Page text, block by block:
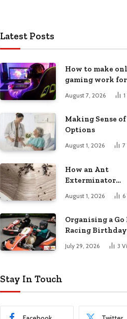
Latest Posts
How to make
gaming work
August 7, 2026 1
Making Sense of
Options
August 1, 2026 7
How an Ant
Exterminator
Infestations for
August 1, 2026 6
Organising a
Racing
July 29, 2026 3
Stay In Touch